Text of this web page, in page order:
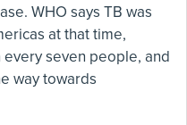
WHO says TB was
at that time,
seven people, and
way towards